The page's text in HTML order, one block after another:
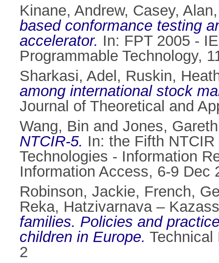
Kinane, Andrew, Casey, Alan
based conformance testing
accelerator. In: FPT 2005 -
Programmable Technology,
Sharkasi, Adel , Ruskin,
among international stock
Journal of Theoretical and
Wang, Bin and Jones,
NTCIR-5. In: the Fifth
Technologies - Information
Information Access, 6-9 Dec
Robinson, Jackie, French,
Reka, Hatzivarnava –
families. Policies and
children in Europe. Technical
2